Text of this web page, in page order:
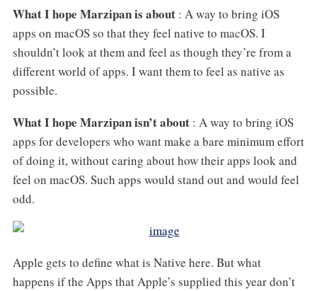
What I hope Marzipan is about: A way to bring iOS
apps on macOS so that they feel native to macOS. I
shouldn’t look at them and feel as though they’re from a
different world of apps. I want them to feel as native as
possible.
What I hope Marzipan isn’t about: A way to bring iOS
apps for developers who want make a bare minimum effort
of doing it, without caring about how their apps look and
feel on macOS. Such apps would stand out and would feel
odd.
Apple gets to define what is Native here. But what
happens if the Apps that Apple’s supplied this year don’t